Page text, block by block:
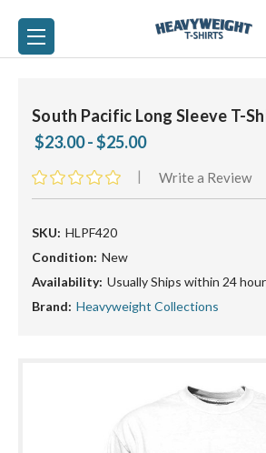
South Pacific Long Sleeve T-
$23.00 - $25.00
| Write a Review
SKU: HLPF420
Condition: New
Availability: Usually Ships within 24
Brand: Heavyweight Collections